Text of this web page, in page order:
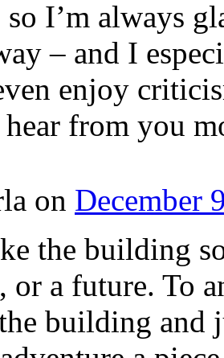
so I’m always
– and I
enjoy
hear from you
on December
the building
or a future. To
building and